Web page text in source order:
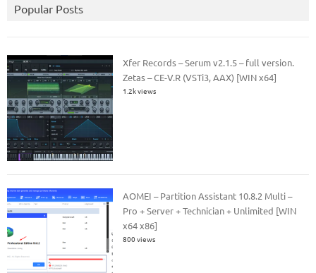
Popular Posts
Xfer Records – Serum v2.1.5 – full version.
Zetas – CE-V.R (VSTi3, AAX) [WIN x64]
1.2k views
AOMEI – Partition Assistant 10.8.2 Multi –
Pro + Server + Technician + Unlimited [WIN
x64 x86]
800 views